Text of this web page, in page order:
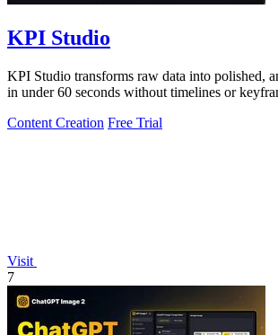
KPI Studio
KPI Studio transforms raw data into polished,
in under 60 seconds without timelines or
Content Creation Free Trial
Visit
7